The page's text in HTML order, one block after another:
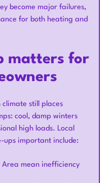
become major failures,
for both heating and
matters for
climate still places
cool, damp winters
high loads. Local
important include:
Area mean inefficiency